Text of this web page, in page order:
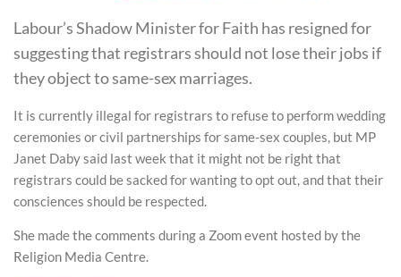
Labour’s Shadow Minister for Faith has resigned for
suggesting that registrars should not lose their jobs if
they object to same-sex marriages.
It is currently illegal for registrars to refuse to perform wedding
ceremonies or civil partnerships for same-sex couples, but MP
Janet Daby said last week that it might not be right that
registrars could be sacked for wanting to opt out, and that their
consciences should be respected.
She made the comments during a Zoom event hosted by the
Religion Media Centre.